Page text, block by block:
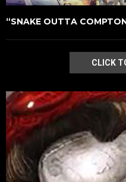
“SNAKE OUTTA
CLICK